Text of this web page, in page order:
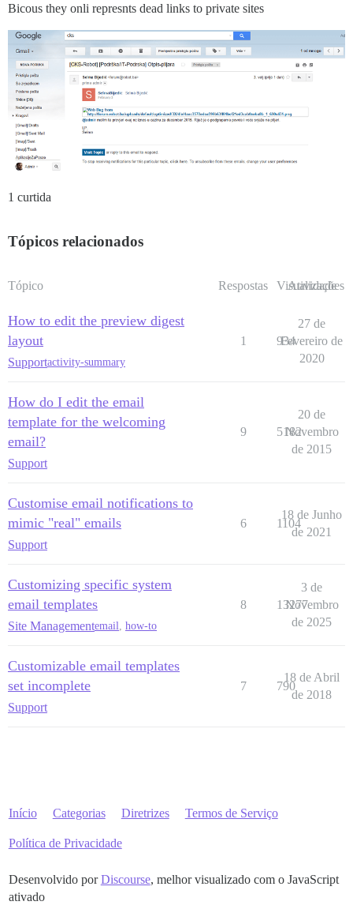
Bicous they onli represnts dead links to private sites
1 curtida
Tópicos relacionados
Tópico Respostas Visualizações
Atividade
How to edit the preview digest
layout
Supportactivity-summary
1 934
27 de
Fevereiro de
2020
How do I edit the email
template for the welcoming
email?
Support
9 5182
20 de
Novembro
de 2015
Customise email notifications to
mimic "real" emails
Support
6 1104
18 de Junho
de 2021
Customizing specific system
email templates
Site Managementemail, how-to
8 13277
3 de
Novembro
de 2025
Customizable email templates
set incomplete
Support
7 790
18 de Abril
de 2018
Início Categorias Diretrizes Termos de Serviço
Política de Privacidade
Desenvolvido porDiscourse, melhor visualizado com o JavaScript
ativado